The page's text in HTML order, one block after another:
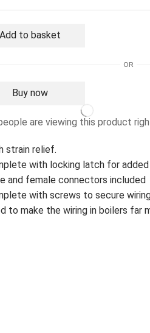
Add to basket
OR
Buy now
are viewing this product
strain relief.
with locking latch for added
and female connectors included
with screws to secure
to make the wiring in boilers far